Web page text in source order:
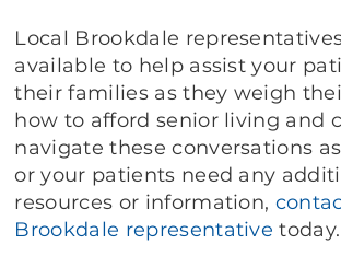
Local Brookdale
available to help assist your
their families as they weigh
how to afford senior living and
navigate these conversations
or your patients need any
resources or information,
Brookdale representative today.